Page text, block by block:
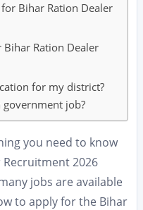
Bihar Ration Dealer
Ration Dealer
for my district?
government job?
you need to know
2026
jobs are available
to apply for the Bihar